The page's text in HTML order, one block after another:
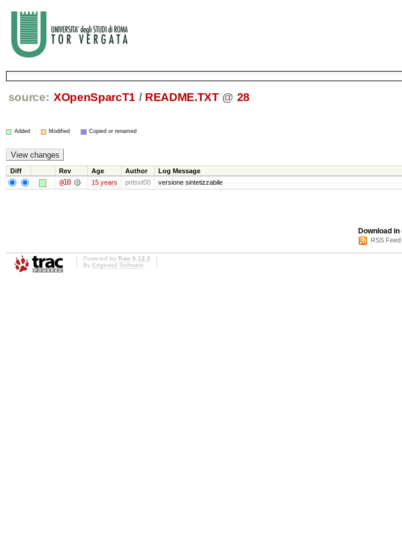
source: XOpenSparcT1 / README.TXT @ 28
Added Modified Copied or renamed
Diff Rev Age Author Log Message
@10 15 years pntsvt00 versione sintetizzabile
Download
RSS Feed
Powered by Trac 0.12.2
By Edgewall Software